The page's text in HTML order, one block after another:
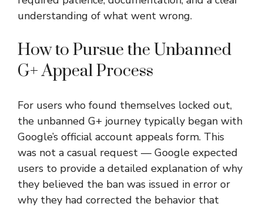
understanding of what went wrong.
How to Pursue the Unbanned
G+ Appeal Process
For users who found themselves locked out,
the unbanned G+ journey typically began with
Google’s official account appeals form. This
was not a casual request — Google expected
users to provide a detailed explanation of why
they believed the ban was issued in error or
why they had corrected the behavior that